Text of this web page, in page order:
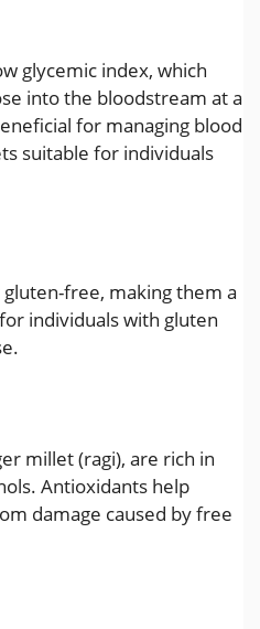
glycemic index, which
into the bloodstream at a
for managing blood
suitable for individuals
free, making them a
individuals with gluten
millet (ragi), are rich in
Antioxidants help
damage caused by free